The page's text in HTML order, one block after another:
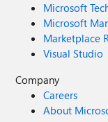
Microsoft
Microsoft
Marketplace
Visual Studio
Company
Careers
About